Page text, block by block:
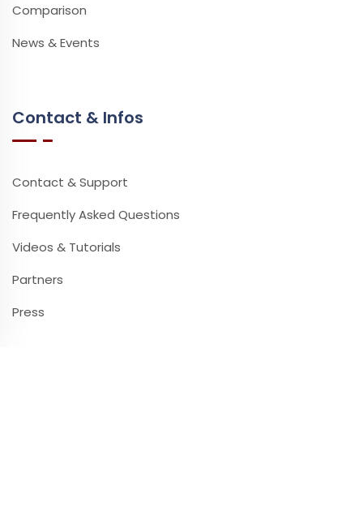
Comparison
News & Events
Contact & Infos
Contact & Support
Frequently Asked Questions
Videos & Tutorials
Partners
Press